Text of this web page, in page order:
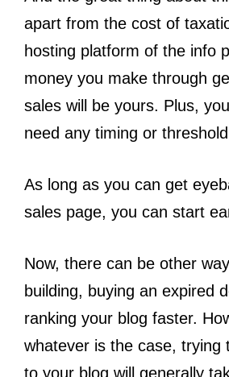
apart from the cost of
hosting platform of the info
money you make through
sales will be yours. Plus,
need any timing or
As long as you can get
sales page, you can start
Now, there can be other
building, buying an expired
ranking your blog faster.
whatever is the case, trying
to your blog will generally